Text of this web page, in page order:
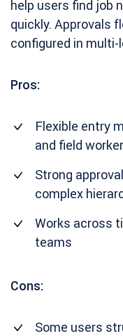
help users find job
quickly. Approvals
configured in multi-
Pros:
Flexible entry
and field
Strong
complex
Works across
teams
Cons:
Some users